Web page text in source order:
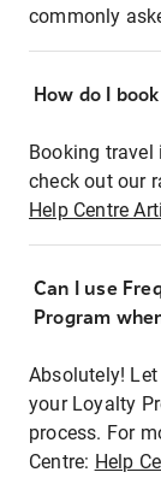
commonly
How do I
Booking travel
check out our
Help Centre
Can I use
Program
Absolutely!
your Loyalty
process. For
Centre: Help